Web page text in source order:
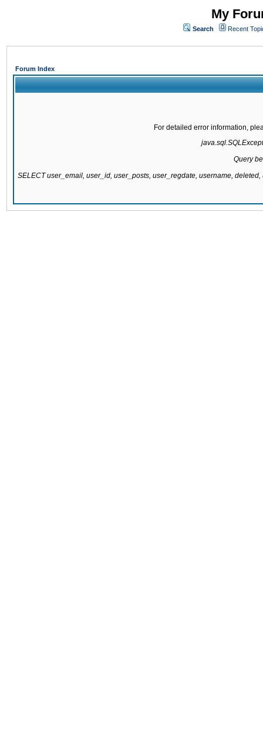
My
Search Recent
Forum Index
For detailed error information,
Query
SELECT user_email, user_id, user_posts, user_regdate, username,